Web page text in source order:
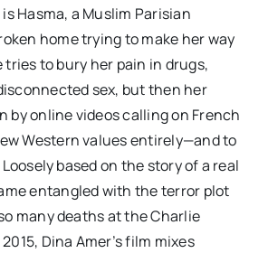
Hasma, a Muslim Parisian
home trying to make her way
tries to bury her pain in drugs,
sex, but then her
by online videos calling on French
Western values entirely—and to
based on the story of a real
entangled with the terror plot
many deaths at the Charlie
Dina Amer’s film mixes